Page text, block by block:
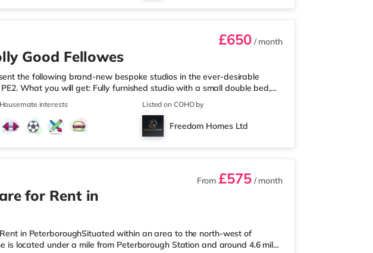
£650/ month
Good Fellowes
the following brand-new bespoke studios in the ever-desirable
What you will get: Fully furnished studio with a small double bed,
desk & chair. The kitchenettes include a fridge/freezer, microwave,
space.Bedside Lighting control and USB sockets for the ultimate
with generous sized showers finished to a high standardWood
Kitchen with Laundry facilities*Access
Housemate interests Listed on COHO by
Freedom Homes Ltd
From £575/ month
for Rent in
in PeterboroughSituated within an area to the north-west of
is located under a mile from Peterborough Station and around 4.6 miles